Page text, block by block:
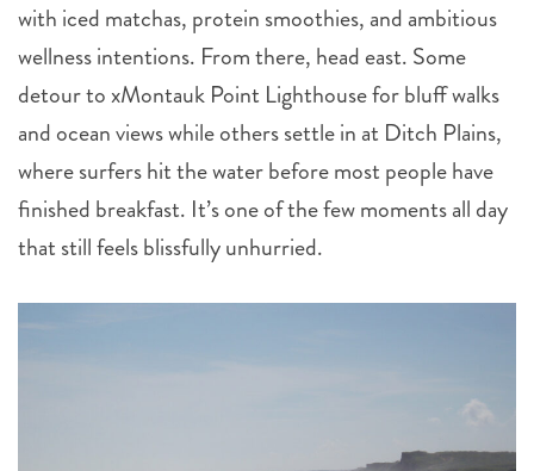
with iced matchas, protein smoothies, and ambitious
wellness intentions. From there, head east. Some
detour to xMontauk Point Lighthouse for bluff walks
and ocean views while others settle in at Ditch Plains,
where surfers hit the water before most people have
finished breakfast. It’s one of the few moments all day
that still feels blissfully unhurried.